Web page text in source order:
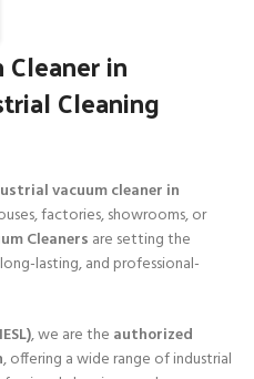
in
Cleaning
vacuum cleaner in
factories, showrooms, or
Cleaners are setting the
lasting, and professional-
, we are the authorized
, offering a wide range of industrial